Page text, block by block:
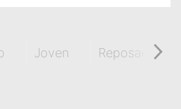
Joven Reposado